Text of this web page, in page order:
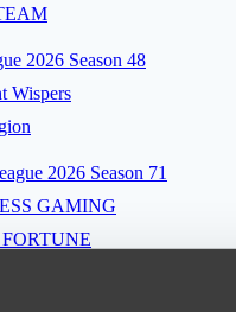
2026 Season 48
Wispers
2026 Season 71
GAMING